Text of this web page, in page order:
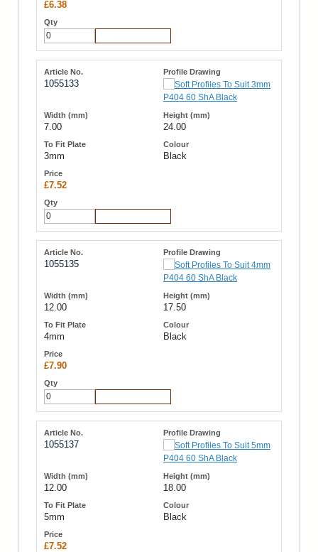
£6.38
1055133
7.00 24.00
3mm Black
£7.52
1055135
12.00 17.50
4mm Black
£7.90
1055137
12.00 18.00
5mm Black
£7.52